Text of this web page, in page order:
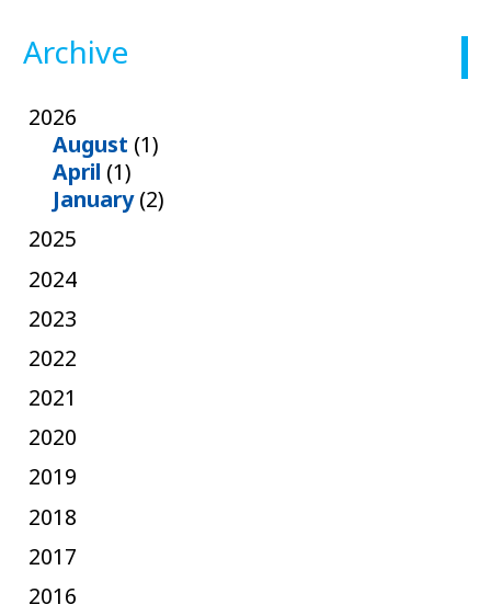
Archive
2026
August (1)
April (1)
January(2)
2025
2024
2023
2022
2021
2020
2019
2018
2017
2016